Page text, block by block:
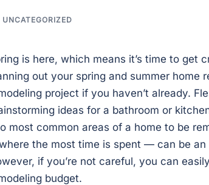
UNCATEGORIZED
is here, which means it’s time to get
out your spring and summer home
project if you haven’t already.
ideas for a bathroom or
most common areas of a home to be
the most time is spent — can be an
if you’re not careful, you can
budget.